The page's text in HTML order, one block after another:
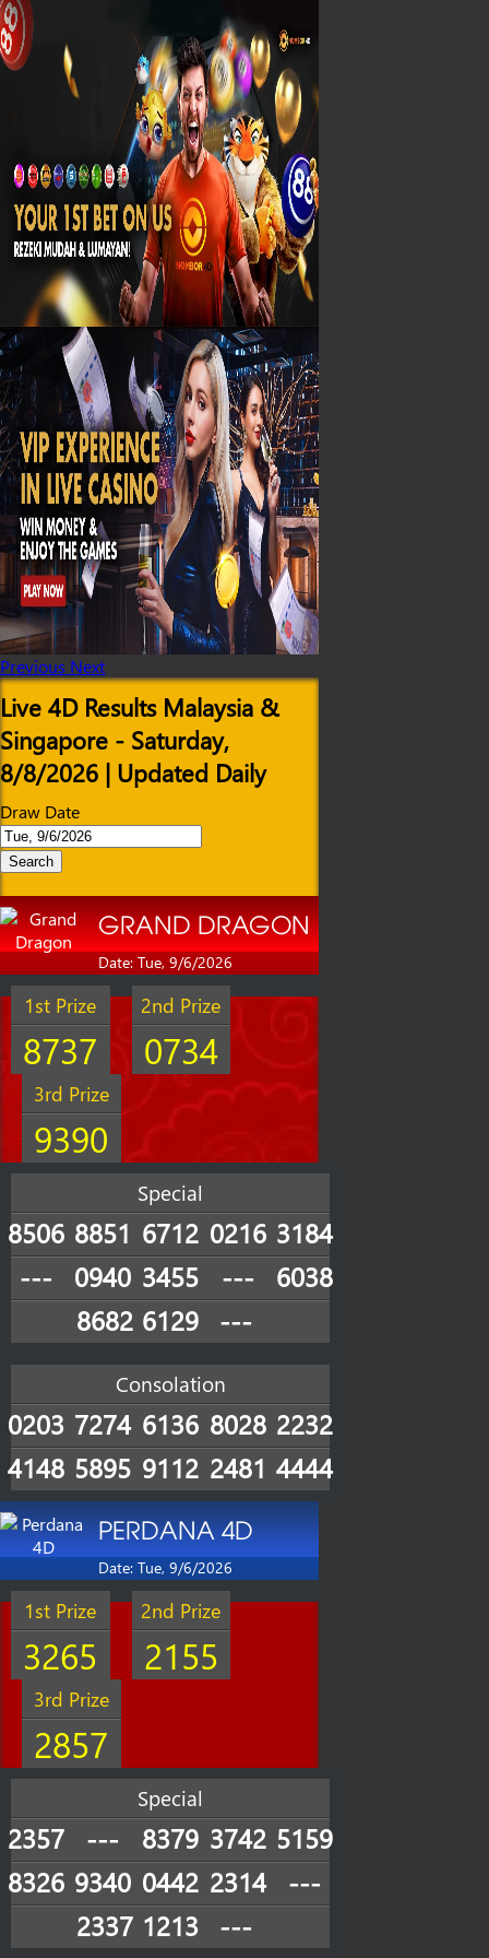
Previous Next
Live 4D Results Malaysia &
Singapore - Saturday,
8/8/2026 | Updated Daily
Draw Date
Search
GRAND DRAGON
Date: Tue, 9/6/2026
1st Prize
8737
2nd Prize
0734
3rd Prize
9390
Special
8506 8851 6712 0216 3184
---
0940 3455 ---
6038
8682 6129 ---
Consolation
0203 7274 6136 8028 2232
4148 5895 9112 2481 4444
PERDANA 4D
Date: Tue, 9/6/2026
1st Prize
3265
2nd Prize
2155
3rd Prize
2857
Special
2357 --- 8379 3742 5159
8326 9340 0442 2314
---
2337 1213 ---